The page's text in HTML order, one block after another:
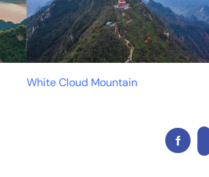
White Cloud Mountain